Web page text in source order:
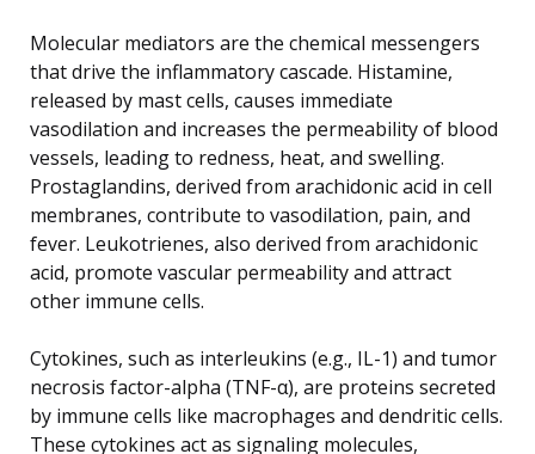
Molecular mediators are the chemical messengers
that drive the inflammatory cascade. Histamine,
released by mast cells, causes immediate
vasodilation and increases the permeability of blood
vessels, leading to redness, heat, and swelling.
Prostaglandins, derived from arachidonic acid in cell
membranes, contribute to vasodilation, pain, and
fever. Leukotrienes, also derived from arachidonic
acid, promote vascular permeability and attract
other immune cells.
Cytokines, such as interleukins (e.g., IL-1) and tumor
necrosis factor-alpha (TNF-α), are proteins secreted
by immune cells like macrophages and dendritic cells.
These cytokines act as signaling molecules,